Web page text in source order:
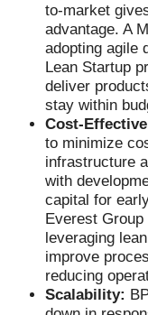
to-market
advantage. A
adopting agile
Lean Startup
deliver
stay within
Cost-
to minimize
infrastructure
with
capital for
Everest
leveraging
improve
reducing
Scalability: